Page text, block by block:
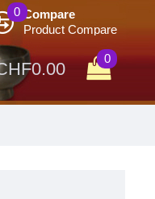
Compare
Product Compare
0
0